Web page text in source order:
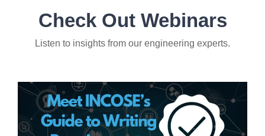
Check Out Webinars
Listen to insights from our engineering experts.